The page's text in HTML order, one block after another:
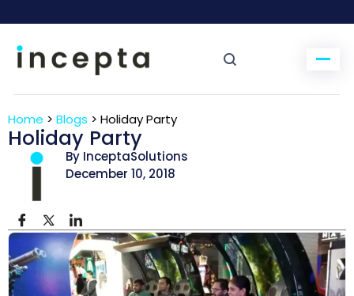
Home > Blogs > Holiday Party
Holiday Party
By InceptaSolutions
December 10, 2018